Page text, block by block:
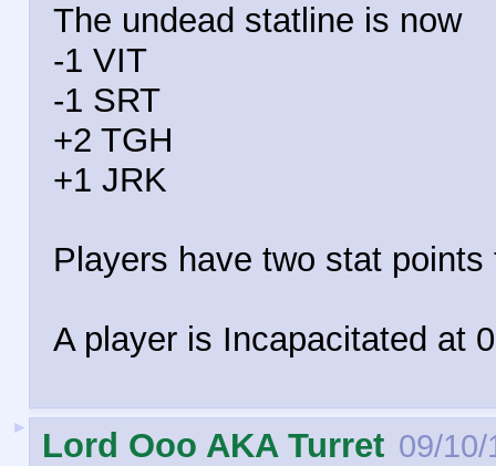
The undead statline is now
-1 VIT
-1 SRT
+2 TGH
+1 JRK
Players have two stat
A player is Incapacitated at
► Lord Ooo AKA Turret 09/